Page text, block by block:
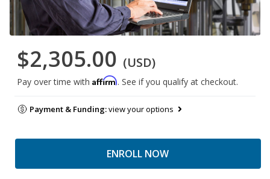
$2,305.00 (USD)
Pay over time with Affirm. See if you qualify at checkout.
Payment & Funding:view your options
ENROLL NOW